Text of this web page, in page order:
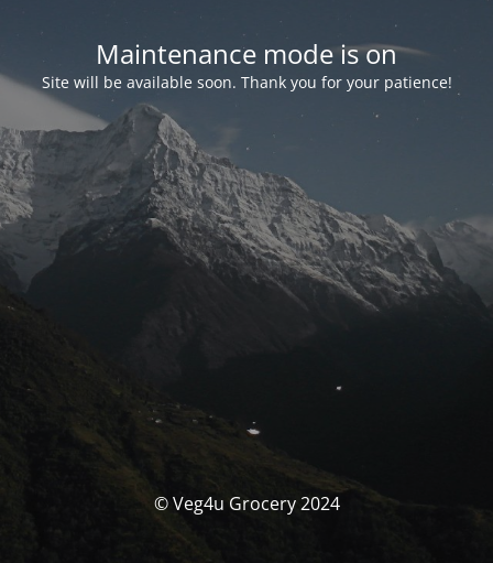
Maintenance mode is on
Site will be available soon. Thank you for your patience!
© Veg4u Grocery 2024